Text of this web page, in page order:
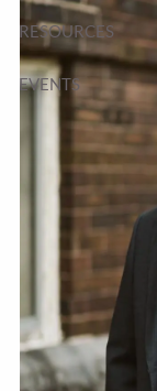
RESOURCES
EVENTS